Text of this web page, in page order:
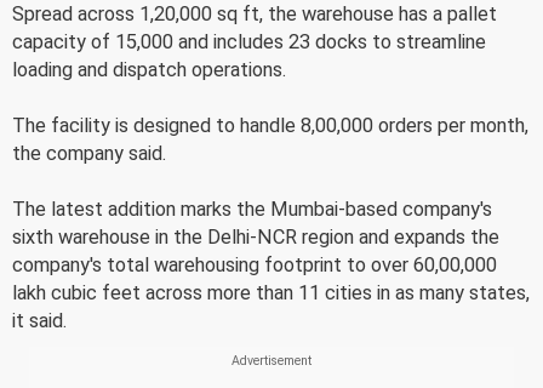
Spread across 1,20,000 sq ft, the warehouse has a pallet
capacity of 15,000 and includes 23 docks to streamline
loading and dispatch operations.
The facility is designed to handle 8,00,000 orders per month,
the company said.
The latest addition marks the Mumbai-based company's
sixth warehouse in the Delhi-NCR region and expands the
company's total warehousing footprint to over 60,00,000
lakh cubic feet across more than 11 cities in as many states,
it said.